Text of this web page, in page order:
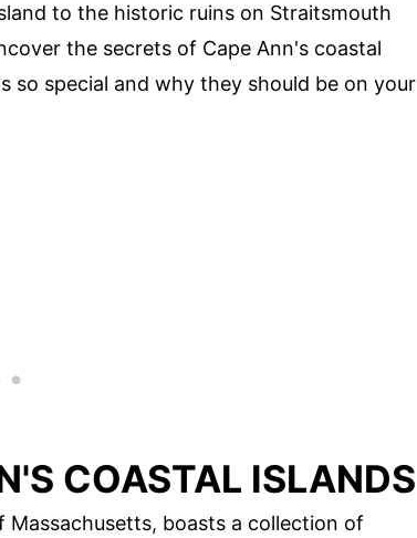
to the historic ruins on Straitsmouth
the secrets of Cape Ann's coastal
so special and why they should be on your
COASTAL ISLANDS
boasts a collection of